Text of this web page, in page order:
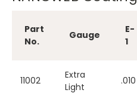
Part
No.
Gauge
E-
1
11002
Extra
Light
.010